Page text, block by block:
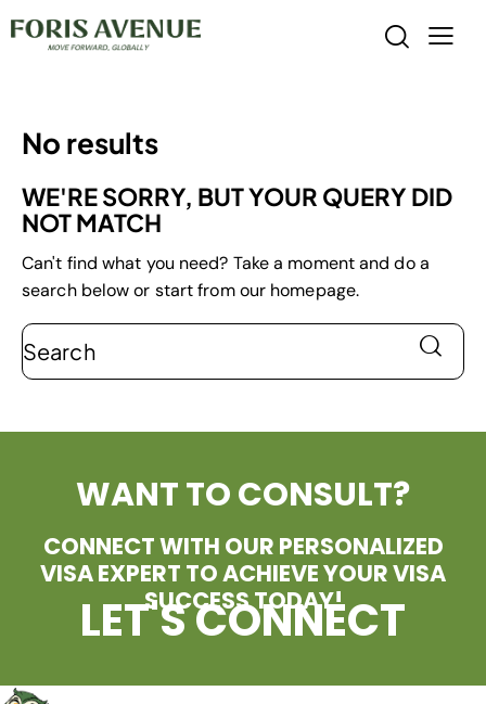
No results
WE'RE SORRY, BUT YOUR QUERY DID
NOT MATCH
Can't find what you need? Take a moment and do a
search below or start fromour homepage.
WANT TO CONSULT?
CONNECT WITH OUR PERSONALIZED
VISA EXPERT TO ACHIEVE YOUR VISA
SUCCESS TODAY!
LET'S CONNECT